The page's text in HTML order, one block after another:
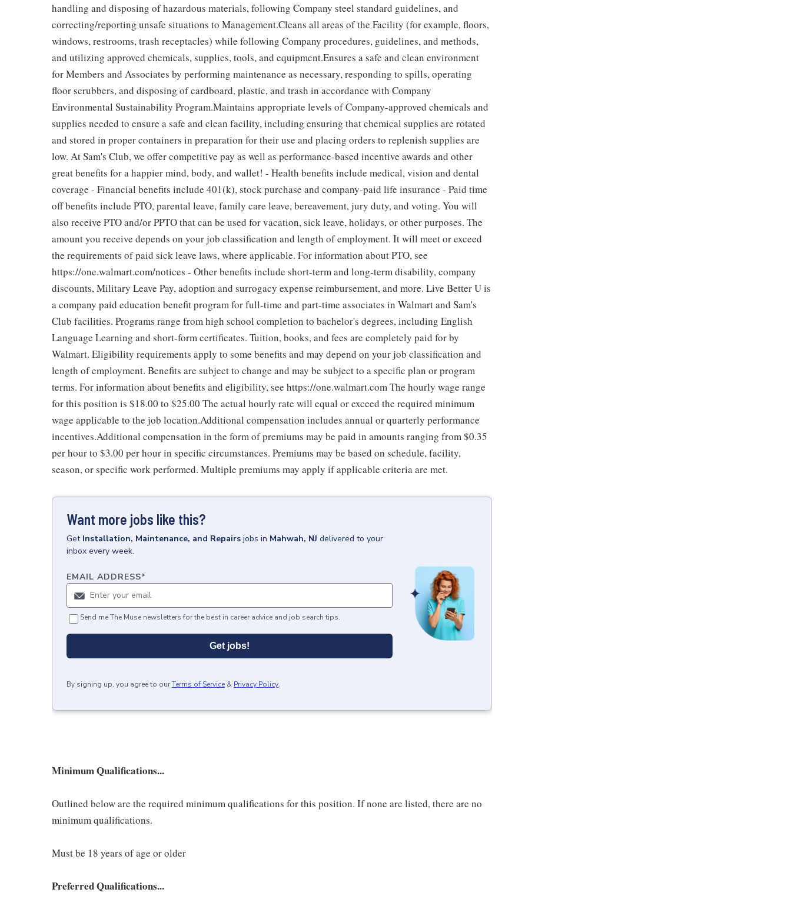
handling and disposing of hazardous materials, following Company steel standard guidelines, and
correcting/reporting unsafe situations to Management.Cleans all areas of the Facility (for example, floors,
windows, restrooms, trash receptacles) while following Company procedures, guidelines, and methods,
and utilizing approved chemicals, supplies, tools, and equipment.Ensures a safe and clean environment
for Members and Associates by performing maintenance as necessary, responding to spills, operating
floor scrubbers, and disposing of cardboard, plastic, and trash in accordance with Company
Environmental Sustainability Program.Maintains appropriate levels of Company-approved chemicals and
supplies needed to ensure a safe and clean facility, including ensuring that chemical supplies are rotated
and stored in proper containers in preparation for their use and placing orders to replenish supplies are
low. At Sam's Club, we offer competitive pay as well as performance-based incentive awards and other
great benefits for a happier mind, body, and wallet! - Health benefits include medical, vision and dental
coverage - Financial benefits include 401(k), stock purchase and company-paid life insurance - Paid time
off benefits include PTO, parental leave, family care leave, bereavement, jury duty, and voting. You will
also receive PTO and/or PPTO that can be used for vacation, sick leave, holidays, or other purposes. The
amount you receive depends on your job classification and length of employment. It will meet or exceed
the requirements of paid sick leave laws, where applicable. For information about PTO, see
https://one.walmart.com/notices - Other benefits include short-term and long-term disability, company
discounts, Military Leave Pay, adoption and surrogacy expense reimbursement, and more. Live Better U is
a company paid education benefit program for full-time and part-time associates in Walmart and Sam's
Club facilities. Programs range from high school completion to bachelor's degrees, including English
Language Learning and short-form certificates. Tuition, books, and fees are completely paid for by
Walmart. Eligibility requirements apply to some benefits and may depend on your job classification and
length of employment. Benefits are subject to change and may be subject to a specific plan or program
terms. For information about benefits and eligibility, see https://one.walmart.com The hourly wage range
for this position is $18.00 to $25.00 The actual hourly rate will equal or exceed the required minimum
wage applicable to the job location.Additional compensation includes annual or quarterly performance
incentives.Additional compensation in the form of premiums may be paid in amounts ranging from $0.35
per hour to $3.00 per hour in specific circumstances. Premiums may be based on schedule, facility,
season, or specific work performed. Multiple premiums may apply if applicable criteria are met.
Want more jobs like this?
Get Installation, Maintenance, and Repairs jobs in Mahwah, NJ delivered to your
inbox every week.
EMAIL ADDRESS*
Send me The Muse newsletters for the best in career advice and job search tips.
Get jobs!
By signing up, you agree to ourTerms of Service & Privacy Policy.
Minimum Qualifications...
Outlined below are the required minimum qualifications for this position. If none are listed, there are no
minimum qualifications.
Must be 18 years of age or older
Preferred Qualifications...